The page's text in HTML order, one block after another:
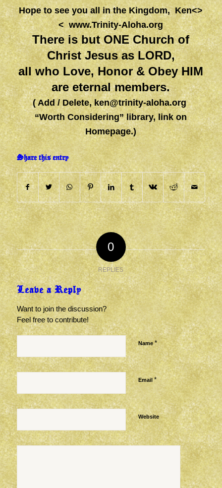
Hope to see you all in the Kingdom, Ken<>
<www.Trinity-Aloha.org
There is but ONE Church of
Christ Jesus as LORD,
all who Love, Honor & Obey HIM
are eternal members.
( Add / Delete,ken@trinity-aloha.org
“Worth Considering” library, link on
Homepage.)
Share this entry
0
REPLIES
Leave a Reply
Want to join the discussion?
Feel free to contribute!
Name*
Email*
Website